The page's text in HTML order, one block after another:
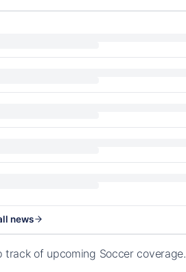
news
of upcoming Soccer coverage.